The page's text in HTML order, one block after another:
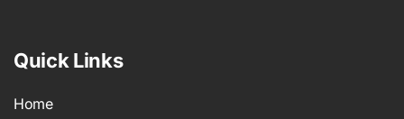
Quick Links
Home